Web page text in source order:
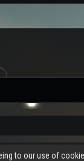
to our use of